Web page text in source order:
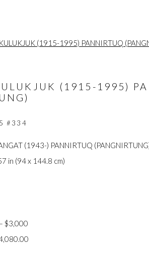
INC.
info@firstarts.ca
Today, it is home to many diverse First
Open a
(1915-1995)
#334
(1943-) PANNIRTUQ
in (94 x 144.8 cm)
$3,000